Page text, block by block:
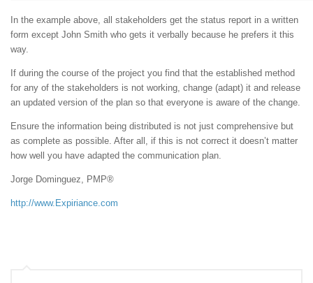
In the example above, all stakeholders get the status report in a written
form except John Smith who gets it verbally because he prefers it this
way.
If during the course of the project you find that the established method
for any of the stakeholders is not working, change (adapt) it and release
an updated version of the plan so that everyone is aware of the change.
Ensure the information being distributed is not just comprehensive but
as complete as possible. After all, if this is not correct it doesn’t matter
how well you have adapted the communication plan.
Jorge Dominguez, PMP®
http://www.Expiriance.com